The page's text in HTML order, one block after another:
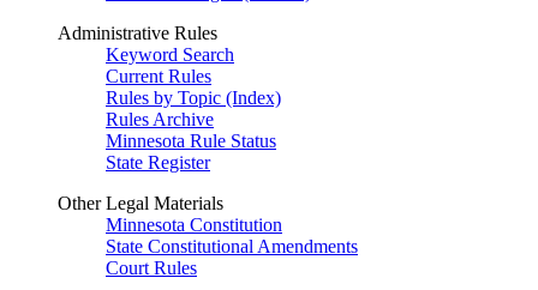
Administrative Rules
Keyword Search
Current Rules
Rules by Topic (Index)
Rules Archive
Minnesota Rule Status
State Register
Other Legal Materials
Minnesota Constitution
State Constitutional Amendments
Court Rules